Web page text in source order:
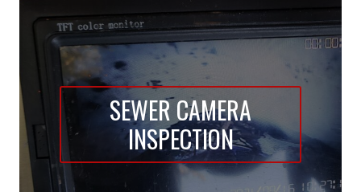
SEWER CAMERA
INSPECTION